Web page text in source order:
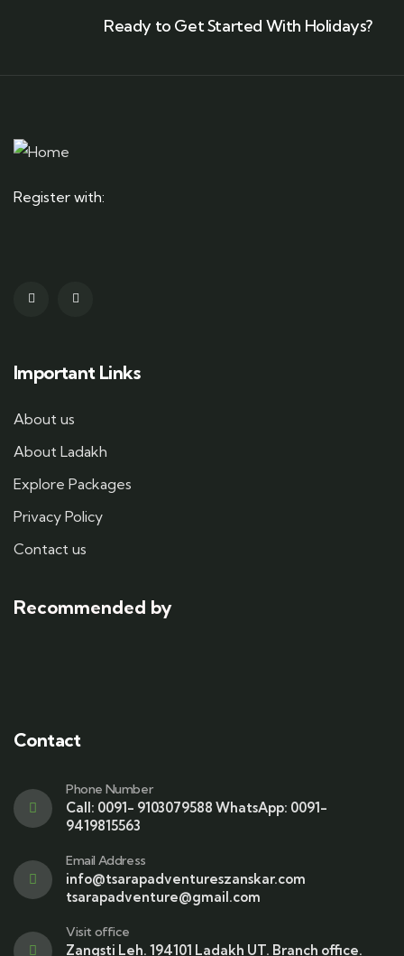
Ready to Get Started With Holidays?
Register with:
Important Links
About us
About Ladakh
Explore Packages
Privacy Policy
Contact us
Recommended by
Contact
Phone Number
Call: 0091- 9103079588 WhatsApp: 0091-
9419815563
Email Address
info@tsarapadventureszanskar.com
tsarapadventure@gmail.com
Visit office
Zangsti Leh. 194101 Ladakh UT. Branch office.